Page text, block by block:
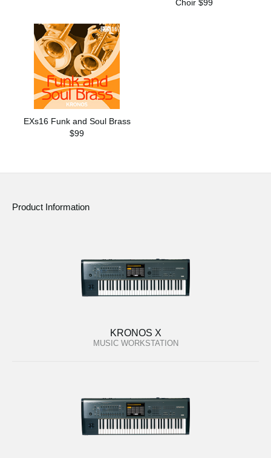
Choir $99
EXs16 Funk and Soul Brass
$99
Product Information
KRONOS X
MUSIC WORKSTATION